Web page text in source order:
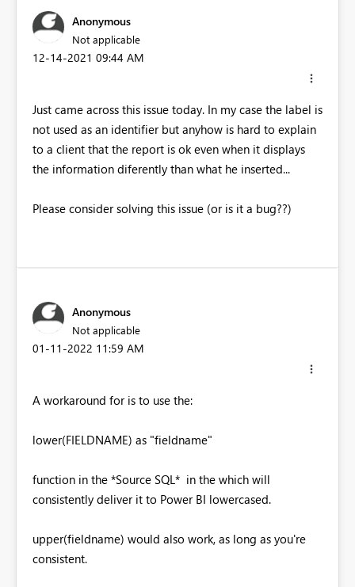
Anonymous
Not applicable
‎12-14-2021 09:44 AM
Just came across this issue today. In my case the label is
not used as an identifier but anyhow is hard to explain
to a client that the report is ok even when it displays
the information diferently than what he inserted...
Please consider solving this issue (or is it a bug??)
Anonymous
Not applicable
‎01-11-2022 11:59 AM
A workaround for is to use the:
lower(FIELDNAME) as "fieldname"
function in the *Source SQL* in the which will
consistently deliver it to Power BI lowercased.
upper(fieldname) would also work, as long as you're
consistent.